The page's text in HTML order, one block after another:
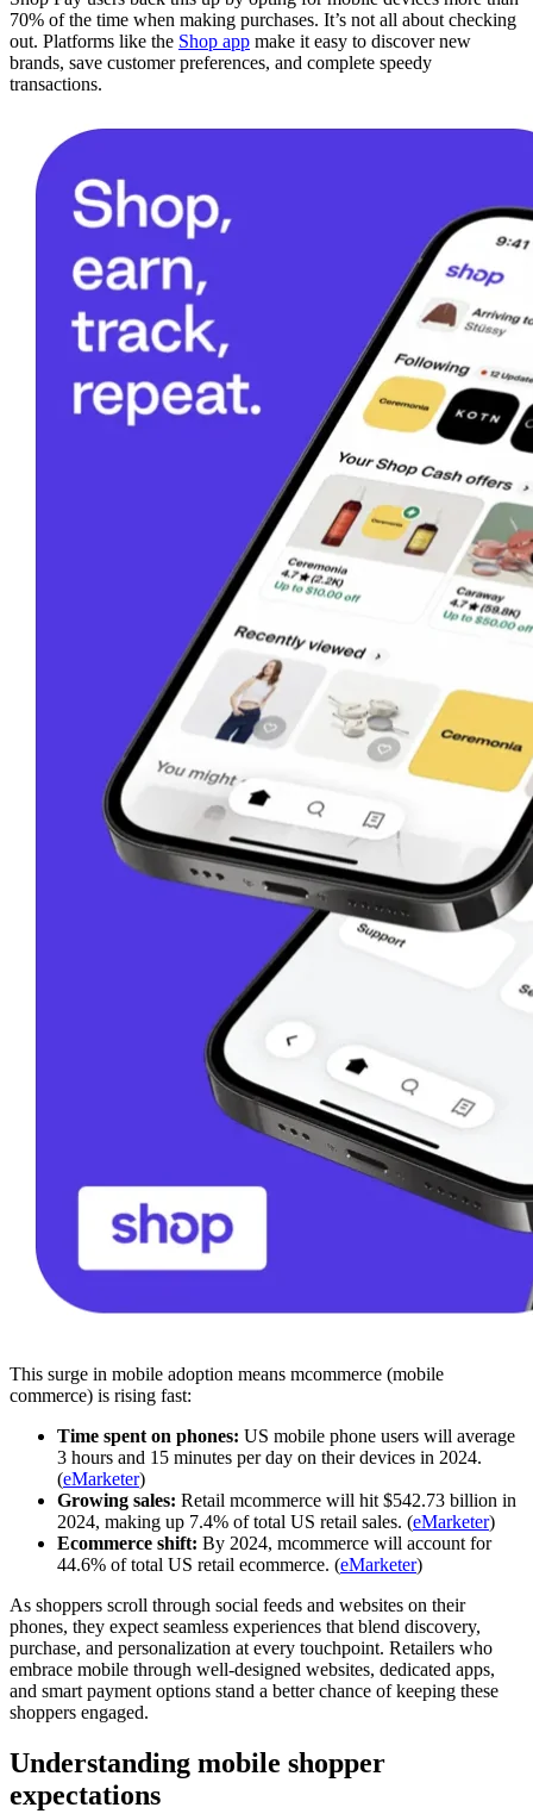
70% of the time when making purchases. It’s not all about checking
out. Platforms like the Shop app make it easy to discover new
brands, save customer preferences, and complete speedy
transactions.
This surge in mobile adoption means mcommerce (mobile
commerce) is rising fast:
Time spent on phones: US mobile phone users will average
3 hours and 15 minutes per day on their devices in 2024.
(eMarketer)
Growing sales: Retail mcommerce will hit $542.73 billion in
2024, making up 7.4% of total US retail sales. (eMarketer)
Ecommerce shift: By 2024, mcommerce will account for
44.6% of total US retail ecommerce. (eMarketer)
As shoppers scroll through social feeds and websites on their
phones, they expect seamless experiences that blend discovery,
purchase, and personalization at every touchpoint. Retailers who
embrace mobile through well-designed websites, dedicated apps,
and smart payment options stand a better chance of keeping these
shoppers engaged.
Understanding mobile shopper
expectations